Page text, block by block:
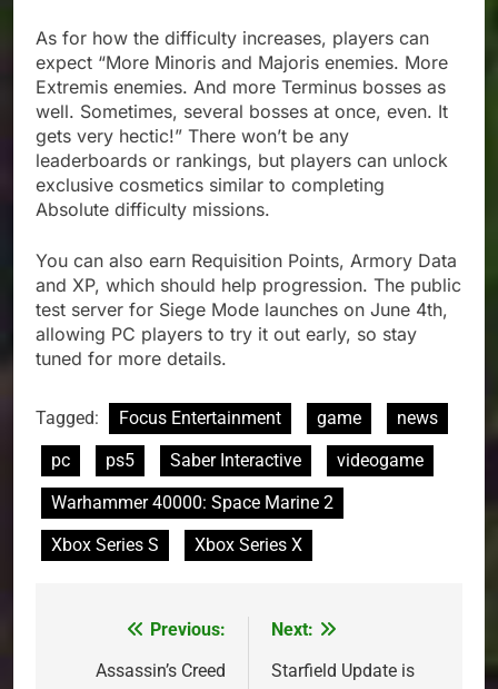
As for how the difficulty increases, players can
expect “More Minoris and Majoris enemies. More
Extremis enemies. And more Terminus bosses as
well. Sometimes, several bosses at once, even. It
gets very hectic!” There won’t be any
leaderboards or rankings, but players can unlock
exclusive cosmetics similar to completing
Absolute difficulty missions.
You can also earn Requisition Points, Armory Data
and XP, which should help progression. The public
test server for Siege Mode launches on June 4th,
allowing PC players to try it out early, so stay
tuned for more details.
Tagged: Focus Entertainment game
news
pc
ps5 Saber Interactive
videogame
Warhammer 40000: Space Marine 2
Xbox Series S
Xbox Series X
navigation
Previous:
Assassin’s Creed
Next:
Starfield Update is